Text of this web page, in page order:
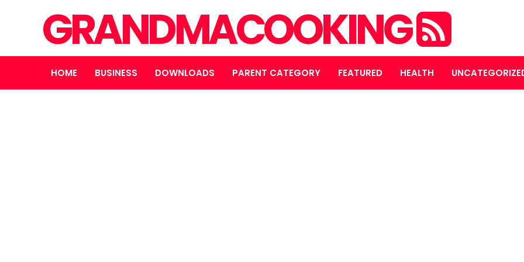
GRANDMACOOKING
HOME BUSINESS DOWNLOADS PARENT CATEGORY FEATURED HEALTH